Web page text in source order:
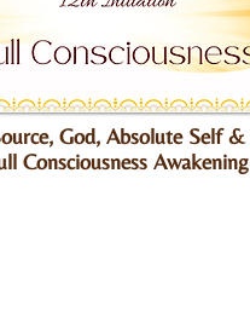
God, Absolute Self &
Consciousness Awakening​​